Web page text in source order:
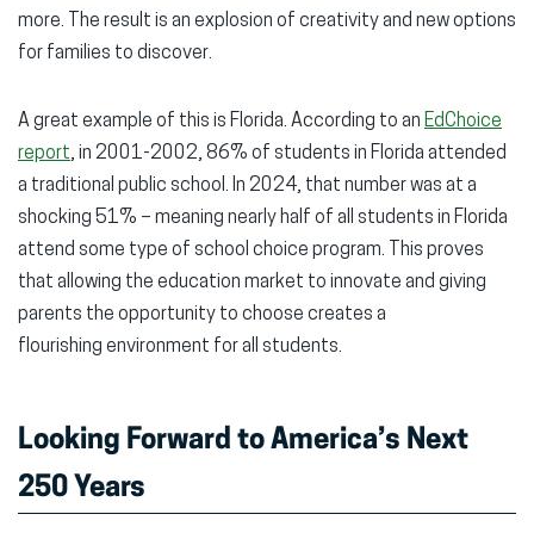
more. The result is an explosion of creativity and new options
for families to discover.
A great example of this is Florida. According to an EdChoice
report, in 2001-2002, 86% of students in Florida attended
a traditional public school. In 2024, that number was at a
shocking 51% – meaning nearly half of all students in Florida
attend some type of school choice program. This proves
that allowing the education market to innovate and giving
parents the opportunity to choose creates a
flourishing environment for all students.
Looking Forward to America’s Next
250 Years